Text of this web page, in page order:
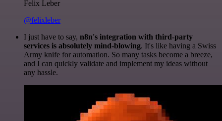
Felix Leber
@felixleber
I just have to say, n8n's integration with third-party
services is absolutely mind-blowing. It's like having a Swiss
Army knife for automation. So many tasks become a breeze,
and I can quickly validate and implement my ideas without
any hassle.